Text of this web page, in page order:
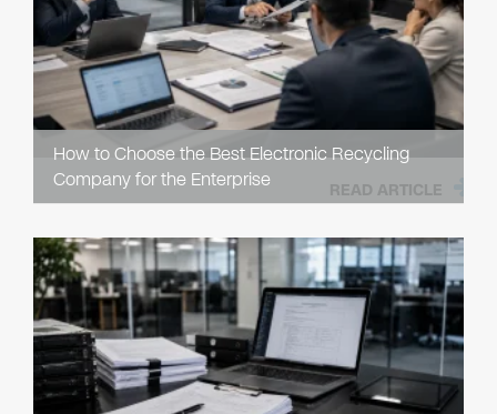
How to Choose the Best Electronic Recycling
Company for the Enterprise
READ ARTICLE